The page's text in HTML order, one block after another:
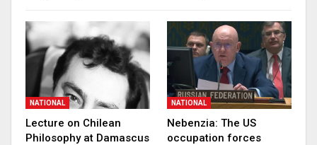
NATIONAL
Lecture on Chilean
Philosophy at Damascus
NATIONAL
Nebenzia: The US
occupation forces